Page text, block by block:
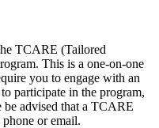
TCARE (Tailored
This is a one-on-one
you to engage with an
participate in the program,
be advised that a TCARE
or email.